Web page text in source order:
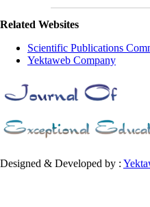
Related Websites
Scientific Publications
Yektaweb Company
Designed & Developed by :